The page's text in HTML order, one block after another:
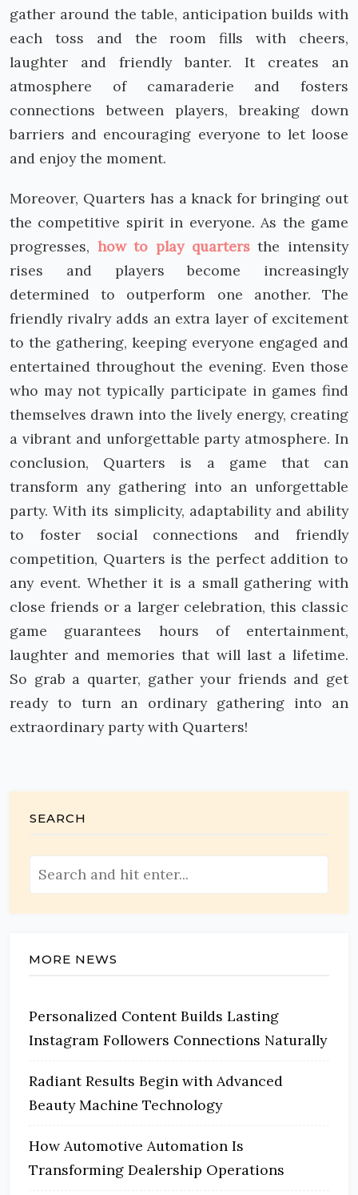
gather around the table, anticipation builds with
each toss and the room fills with cheers,
laughter and friendly banter. It creates an
atmosphere of camaraderie and fosters
connections between players, breaking down
barriers and encouraging everyone to let loose
and enjoy the moment.
Moreover, Quarters has a knack for bringing out
the competitive spirit in everyone. As the game
progresses, how to play quartersthe intensity
rises and players become increasingly
determined to outperform one another. The
friendly rivalry adds an extra layer of excitement
to the gathering, keeping everyone engaged and
entertained throughout the evening. Even those
who may not typically participate in games find
themselves drawn into the lively energy, creating
a vibrant and unforgettable party atmosphere. In
conclusion, Quarters is a game that can
transform any gathering into an unforgettable
party. With its simplicity, adaptability and ability
to foster social connections and friendly
competition, Quarters is the perfect addition to
any event. Whether it is a small gathering with
close friends or a larger celebration, this classic
game guarantees hours of entertainment,
laughter and memories that will last a lifetime.
So grab a quarter, gather your friends and get
ready to turn an ordinary gathering into an
extraordinary party with Quarters!
SEARCH
MORE NEWS
Personalized Content Builds Lasting
Instagram Followers Connections Naturally
Radiant Results Begin with Advanced
Beauty Machine Technology
How Automotive Automation Is
Transforming Dealership Operations